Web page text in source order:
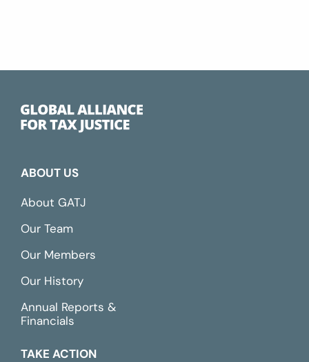
ABOUT US
About GATJ
Our Team
Our Members
Our History
Annual Reports &
Financials
TAKE ACTION